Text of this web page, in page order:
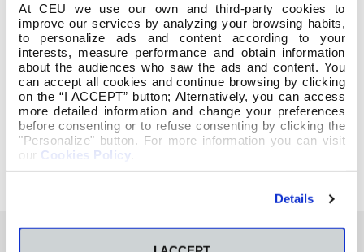
At CEU we use our own and third-party cookies to
improve our services by analyzing your browsing habits,
to personalize ads and content according to your
interests, measure performance and obtain information
about the audiences who saw the ads and content. You
can accept all cookies and continue browsing by clicking
on the “I ACCEPT” button; Alternatively, you can access
more detailed information and change your preferences
before consenting or to refuse consenting by clicking the
"Personalize" button. For more information you can visit
our Cookies Policy
Details
Exámenes Julio 2025